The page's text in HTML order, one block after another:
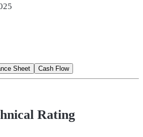
Sheet Cash Flow
Rating